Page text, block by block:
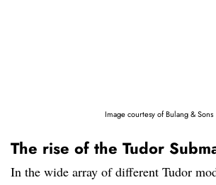
Image courtesy of Bulang & Sons
The rise of the Tudor
In the wide array of different Tudor